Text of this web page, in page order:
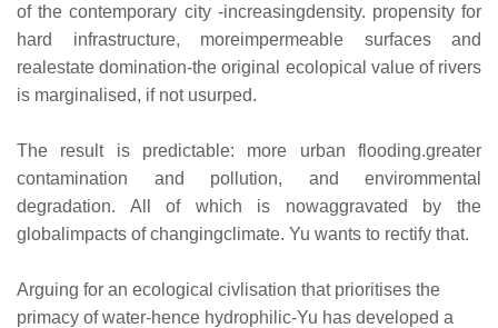
of the contemporary city -increasingdensity. propensity for
hard infrastructure, moreimpermeable surfaces and
realestate domination-the original ecolopical value of rivers
is marginalised, if not usurped.
The result is predictable: more urban flooding.greater
contamination and pollution, and envirommental
degradation. All of which is nowaggravated by the
globalimpacts of changingclimate. Yu wants to rectify that.
Arguing for an ecological civlisation that prioritises the
primacy of water-hence hydrophilic-Yu has developed a